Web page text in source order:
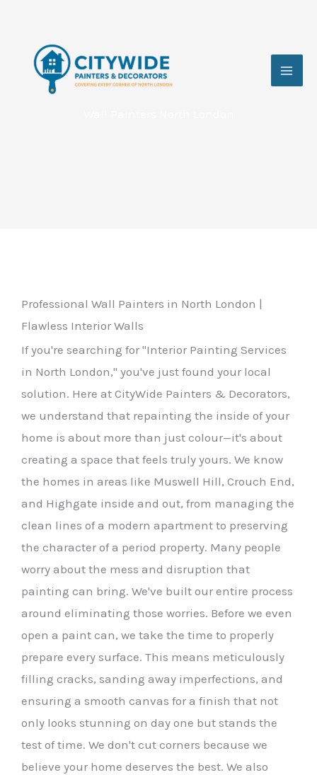
content
Professional Wall Painters in North London |
Flawless Interior Walls
If you're searching for "Interior Painting Services
in North London," you've just found your local
solution. Here at CityWide Painters & Decorators,
we understand that repainting the inside of your
home is about more than just colour—it's about
creating a space that feels truly yours. We know
the homes in areas like Muswell Hill, Crouch End,
and Highgate inside and out, from managing the
clean lines of a modern apartment to preserving
the character of a period property. Many people
worry about the mess and disruption that
painting can bring. We've built our entire process
around eliminating those worries. Before we even
open a paint can, we take the time to properly
prepare every surface. This means meticulously
filling cracks, sanding away imperfections, and
ensuring a smooth canvas for a finish that not
only looks stunning on day one but stands the
test of time. We don't cut corners because we
believe your home deserves the best. We also